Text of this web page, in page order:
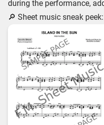
during the performance,
🔎 Sheet music sneak peek: